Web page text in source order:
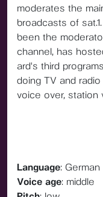
moderates the
broadcasts of
been the
channel, has
ard's third
doing TV and
voice over, station
Language: German
Voice age: middle